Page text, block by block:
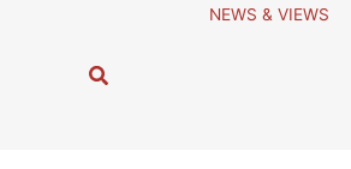
NEWS & VIEWS
S